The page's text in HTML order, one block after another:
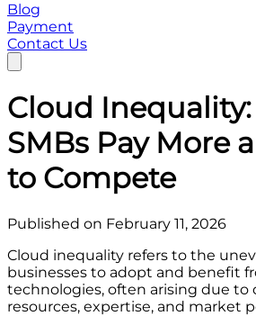
Blog
Payment
Contact Us
Cloud
SMBs Pay More
to Compete
Published on February 11, 2026
Cloud inequality refers to the
businesses to adopt and benefit
technologies, often arising due to
resources, expertise, and market